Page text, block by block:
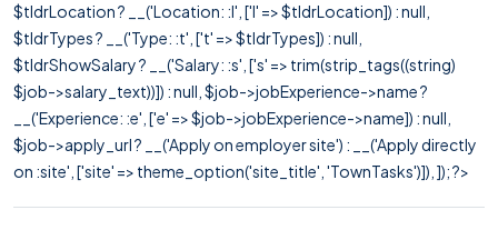
$tldrLocation ? __('Location: :l', ['l' => $tldrLocation]) : null,
$tldrTypes ? __('Type: :t', ['t' => $tldrTypes]) : null,
$tldrShowSalary ? __('Salary: :s', ['s' => trim(strip_tags((string)
$job->salary_text))]) : null, $job->jobExperience->name ?
__('Experience: :e', ['e' => $job->jobExperience->name]) : null,
$job->apply_url ? __('Apply on employer site') : __('Apply directly
on :site', ['site' => theme_option('site_title', 'TownTasks')]), ]); ?>